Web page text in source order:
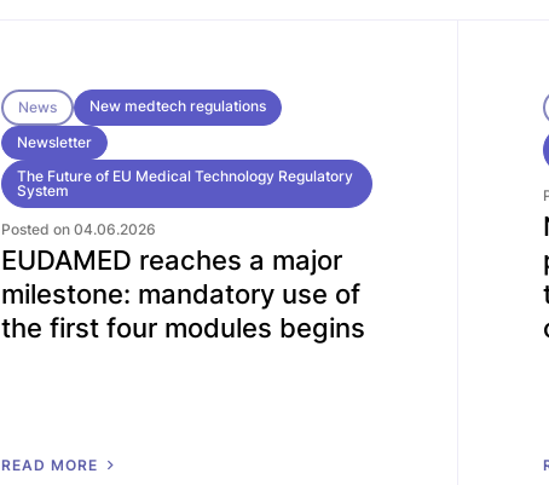
News
New medtech regulations
Newsletter
The Future of EU Medical Technology Regulatory
System
Posted on 04.06.2026
EUDAMED reaches a major
milestone: mandatory use of
the first four modules begins
REA D MORE